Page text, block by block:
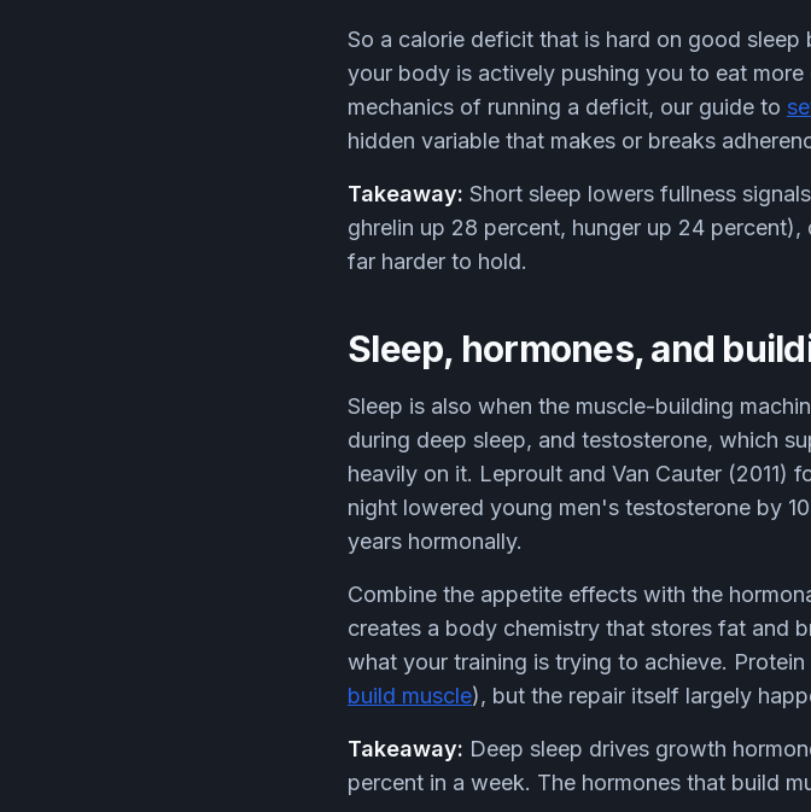
So a calorie deficit that is hard on good
your body is actively pushing you to eat
mechanics of running a deficit, our guide to
hidden variable that makes or breaks
Takeaway: Short sleep lowers fullness
ghrelin up 28 percent, hunger up 24
far harder to hold.
Sleep, hormones, and
Sleep is also when the muscle-building
during deep sleep, and testosterone, which
heavily on it. Leproult and Van Cauter (2011)
night lowered young men's testosterone by
years hormonally.
Combine the appetite effects with the
creates a body chemistry that stores fat and
what your training is trying to achieve.
build muscle), but the repair itself largely
Takeaway: Deep sleep drives growth
percent in a week. The hormones that build